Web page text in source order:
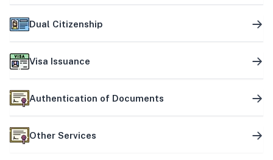
Dual Citizenship
Visa Issuance
Authentication of Documents
Other Services